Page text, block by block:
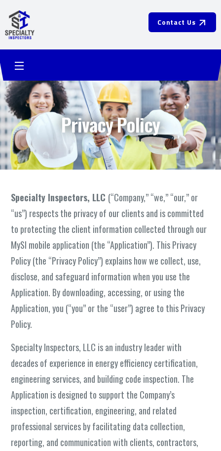
Contact Us
Privacy Policy
Specialty Inspectors, LLC (“Company,” “we,” “our,” or
“us”) respects the privacy of our clients and is committed
to protecting the client information collected through our
MySI mobile application (the “Application”). This Privacy
Policy (the “Privacy Policy”) explains how we collect, use,
disclose, and safeguard information when you use the
Application. By downloading, accessing, or using the
Application, you (“you” or the “user”) agree to this Privacy
Policy.
Specialty Inspectors, LLC is an industry leader with
decades of experience in energy efficiency certification,
engineering services, and building code inspection. The
Application is designed to support the Company’s
inspection, certification, engineering, and related
professional services by facilitating data collection,
reporting, and communication with clients, contractors,